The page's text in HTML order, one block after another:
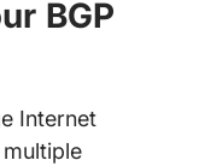
BGP
Internet